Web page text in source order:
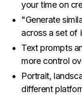
your time on
"Generate
across a set of
Text prompts
more control
Portrait,
different